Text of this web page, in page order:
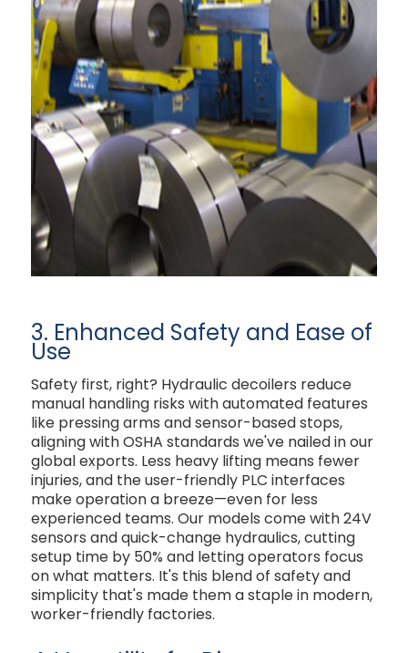
3. Enhanced Safety and Ease of
Use
Safety first, right? Hydraulic decoilers reduce
manual handling risks with automated features
like pressing arms and sensor-based stops,
aligning with OSHA standards we've nailed in our
global exports. Less heavy lifting means fewer
injuries, and the user-friendly PLC interfaces
make operation a breeze—even for less
experienced teams. Our models come with 24V
sensors and quick-change hydraulics, cutting
setup time by 50% and letting operators focus
on what matters. It's this blend of safety and
simplicity that's made them a staple in modern,
worker-friendly factories.